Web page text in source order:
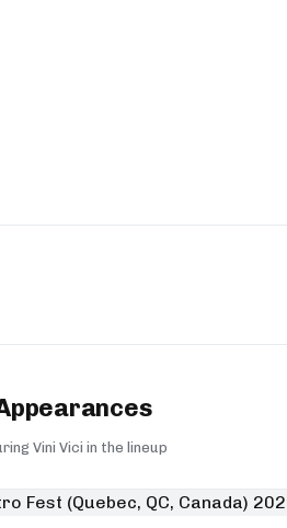
Vini Vici in the lineup